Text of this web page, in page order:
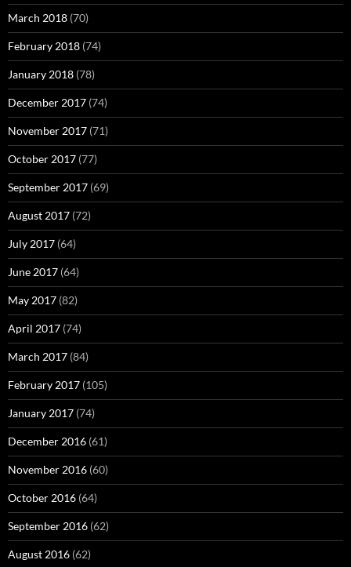
March 2018 (70)
February 2018 (74)
January 2018 (78)
December 2017 (74)
November 2017 (71)
October 2017 (77)
September 2017 (69)
August 2017 (72)
July 2017 (64)
June 2017 (64)
May 2017 (82)
April 2017 (74)
March 2017 (84)
February 2017 (105)
January 2017 (74)
December 2016 (61)
November 2016 (60)
October 2016 (64)
September 2016 (62)
August 2016 (62)